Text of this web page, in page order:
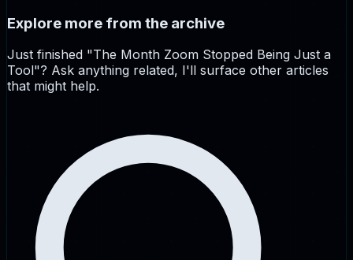
Explore more from the archive
Just finished "The Month Zoom Stopped Being Just a
Tool"? Ask anything related, I'll surface other articles
that might help.